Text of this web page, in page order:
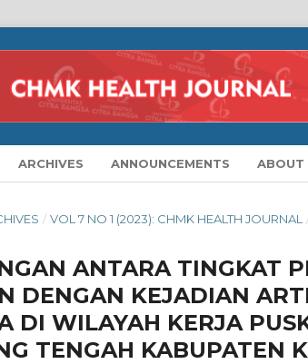
ARCHIVES ANNOUNCEMENTS ABOUT
/ VOL 7 NO 1 (2023): CHMK HEALTH JOURNAL
ANTARA TINGKAT
DENGAN KEJADIAN
DI WILAYAH KERJA
TENGAH KABUPATEN